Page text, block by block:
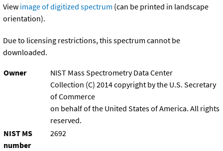
View image of digitized spectrum (can be printed in landscape
orientation).
Due to licensing restrictions, this spectrum cannot be
downloaded.
Owner
NIST Mass Spectrometry Data Center
Collection (C) 2014 copyright by the U.S. Secretary
of Commerce
on behalf of the United States of America. All rights
reserved.
NIST MS
number
2692